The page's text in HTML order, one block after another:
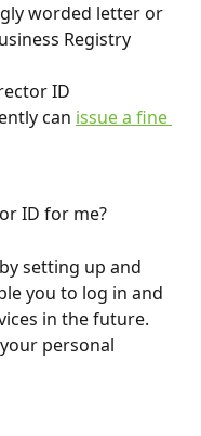
worded letter or
Registry
ID
can issue a fine
ID for me?
setting up and
you to log in and
in the future.
personal